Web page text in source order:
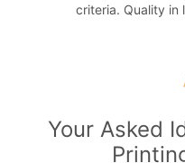
criteria. Quality in
Your Asked